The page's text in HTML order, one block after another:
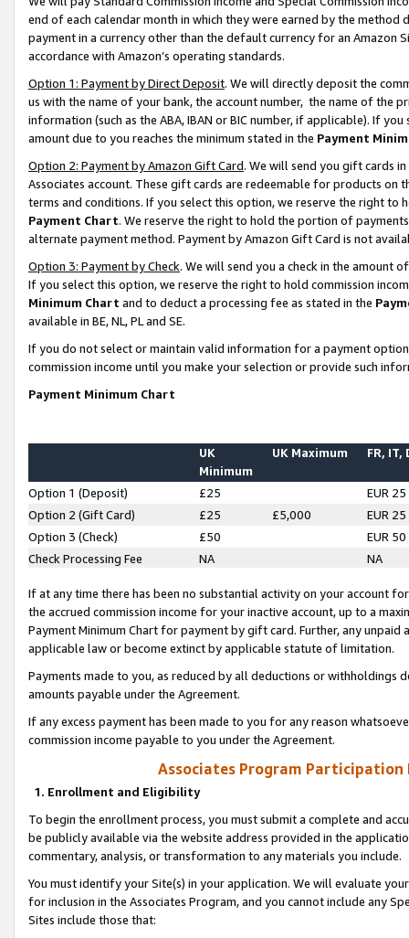
end of each calendar month in which they were earned by the
payment in a currency other than the default currency for an Amazon
accordance with Amazon’s operating standards.
Option 1: Payment by Direct Deposit. We will directly deposit the
us with the name of your bank, the account number, the name of the
information (such as the ABA, IBAN or BIC number, if applicable). If
amount due to you reaches the minimum stated in the Payment
Option 2: Payment by Amazon Gift Card. We will send you gift cards
Associates account. These gift cards are redeemable for products on
terms and conditions. If you select this option, we reserve the right to
Payment Chart. We reserve the right to hold the portion of
alternate payment method. Payment by Amazon Gift Card is not
Option 3: Payment by Check. We will send you a check in the amount
If you select this option, we reserve the right to hold commission
Minimum Chart and to deduct a processing fee as stated in the
available in BE, NL, PL and SE.
If you do not select or maintain valid information for a payment
commission income until you make your selection or provide such
Payment Minimum Chart
UK
Minimum
UK Maximum FR, IT,
Option 1 (Deposit) £25
EUR 25
Option 2 (Gift Card)
£25 £5,000
EUR 25
Option 3 (Check)
£50
EUR 50
Check Processing Fee
NA NA
If at any time there has been no substantial activity on your account
the accrued commission income for your inactive account, up to a
Payment Minimum Chart for payment by gift card. Further, any
applicable law or become extinct by applicable statute of limitation.
Payments made to you, as reduced by all deductions or
amounts payable under the Agreement.
If any excess payment has been made to you for any reason
commission income payable to you under the Agreement.
Associates Program Participation
1. Enrollment and Eligibility
To begin the enrollment process, you must submit a complete and
be publicly available via the website address provided in the
commentary, analysis, or transformation to any materials you include.
You must identify your Site(s) in your application. We will evaluate
for inclusion in the Associates Program, and you cannot include any
Sites include those that: